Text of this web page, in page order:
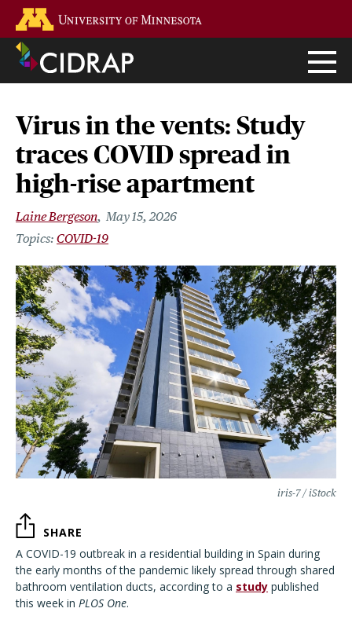
main
content
Virus in the vents: Study
traces COVID spread in
high-rise apartment
Laine Bergeson May 15, 2026
COVID-19
iris-7 / iStock
SHARE
A COVID-19 outbreak in a residential building in Spain during
the early months of the pandemic likely spread through shared
bathroom ventilation ducts, according to a study published
this week in PLOS One.